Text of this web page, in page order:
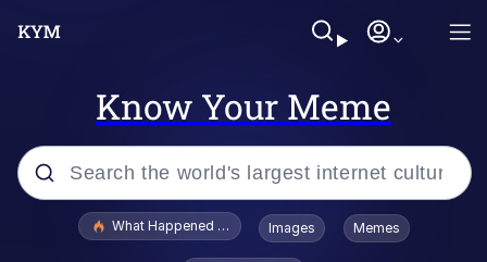
Know Your Meme
Popular searches
What Happened To Toadsworth / Toadsworth Is Dead
Images Memes